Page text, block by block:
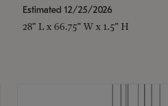
Estimated 12/25/2026
28" L x 66.75" W x 1.5" H